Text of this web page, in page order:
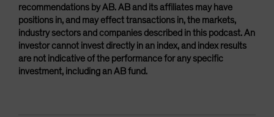
recommendations by AB. AB and its affiliates may have
positions in, and may effect transactions in, the markets,
industry sectors and companies described in this podcast. An
investor cannot invest directly in an index, and index results
are not indicative of the performance for any specific
investment, including an AB fund.